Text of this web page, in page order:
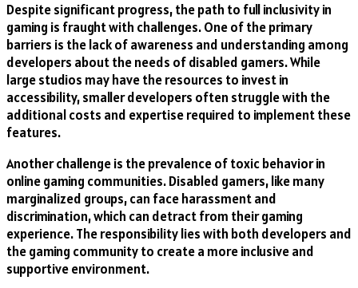
Despite significant progress, the path to full inclusivity in
gaming is fraught with challenges. One of the primary
barriers is the lack of awareness and understanding among
developers about the needs of disabled gamers. While
large studios may have the resources to invest in
accessibility, smaller developers often struggle with the
additional costs and expertise required to implement these
features.
Another challenge is the prevalence of toxic behavior in
online gaming communities. Disabled gamers, like many
marginalized groups, can face harassment and
discrimination, which can detract from their gaming
experience. The responsibility lies with both developers and
the gaming community to create a more inclusive and
supportive environment.